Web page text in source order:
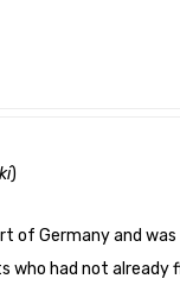
)
of Germany and was
who had not already